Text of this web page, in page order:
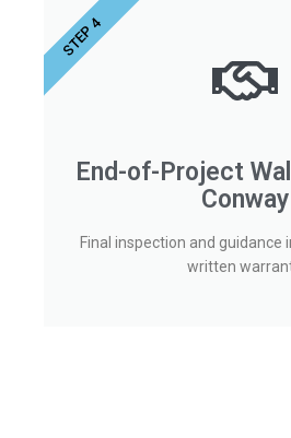
End-of-Project
Conway
Final inspection and guidance
written
STEP 4